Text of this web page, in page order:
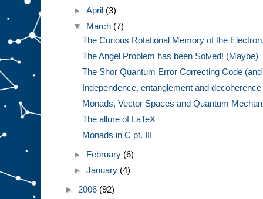
►April (3)
▼ March (7)
The Curious Rotational Memory of the
The Angel Problem has been Solved! (Maybe)
The Shor Quantum Error Correcting Code
Independence, entanglement and
Monads, Vector Spaces and Quantum
The allure of LaTeX
Monads in C pt. III
► February (6)
►January (4)
► 2006 (92)